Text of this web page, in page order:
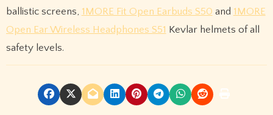
ballistic screens, 1MORE Fit Open Earbuds S50 and 1MORE
Open Ear Wireless Headphones S51 Kevlar helmets of all
safety levels.